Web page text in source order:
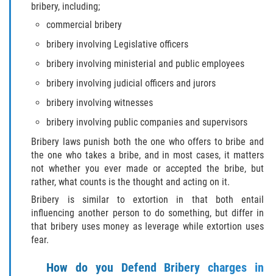
Posesión De Una Sustancia
Controlada Para La Venta
Proposición 36
Transporte De Sustancias
Controladas Para La Venta
Delitos de Conducción
Conducir con una licencia suspendida
Evadir a un Oficial de Policía
Homicidio Vehicular
Robo de Auto
Delitos Contra La Propiedad
bribery, including;
commercial bribery
bribery involving Legislative officers
bribery involving ministerial and public employees
bribery involving judicial officers and jurors
bribery involving witnesses
bribery involving public companies and supervisors
Bribery laws punish both the one who offers to bribe and
the one who takes a bribe, and in most cases, it matters
not whether you ever made or accepted the bribe, but
rather, what counts is the thought and acting on it.
Bribery is similar to extortion in that both entail
influencing another person to do something, but differ in
that bribery uses money as leverage while extortion uses
fear.
How do you Defend Bribery charges in